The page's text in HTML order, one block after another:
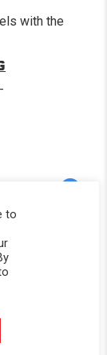
with the
to